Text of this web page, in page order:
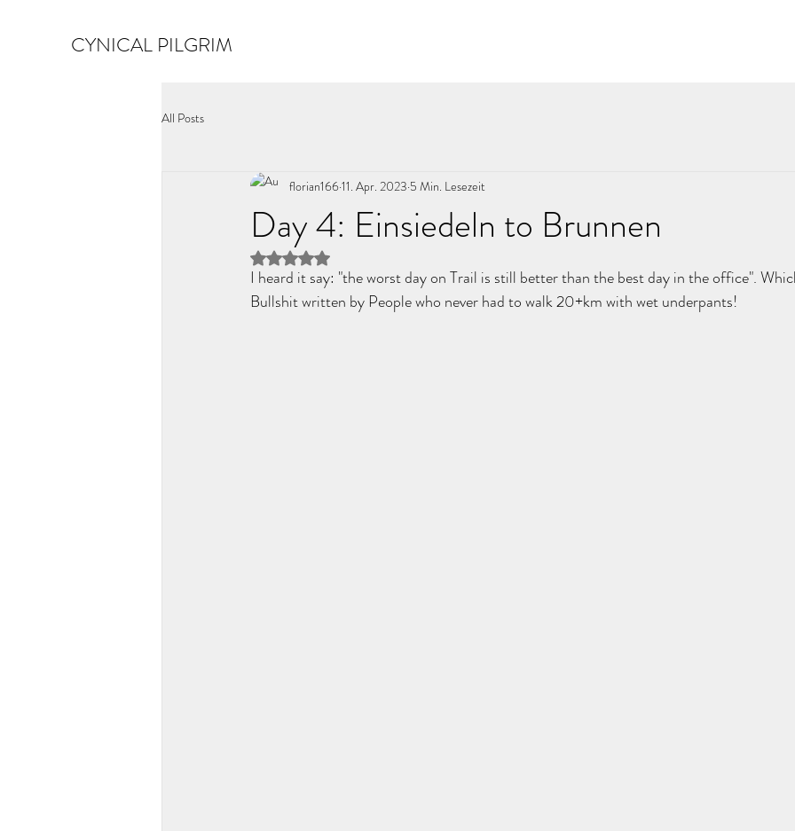
CYNICAL PILGRIM
All Posts
Day 4: Einsiedeln to Brunnen
florian16611. Apr. 2023 5 Min. Lesezeit
Mit NaN von 5 Sternen bewertet.
I heard it say: "the worst day on Trail is still better than the best day in the office".
Bullshit written by People who never had to walk 20+km with wet underpants!